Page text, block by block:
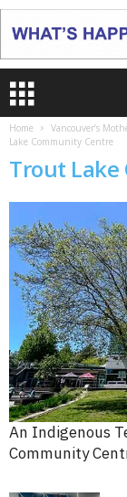
Home Vancouver’s
Lake Community Centre
Trout
An Indigenous
Community